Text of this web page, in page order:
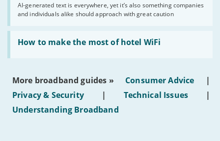
AI-generated text is everywhere, yet it’s also something companies
and individuals alike should approach with great caution
shouldn’t
publish
AI-
generated
text'
How to make the most of hotel WiFi
Read:
'How
make
of
hotel
WiFi'
More broadband guides » Consumer Advice
|
Privacy & Security
| Technical Issues
|
Understanding Broadband